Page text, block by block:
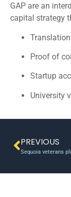
GAP are an
capital strategy
Proof of
Startup
University
PREVIOUS